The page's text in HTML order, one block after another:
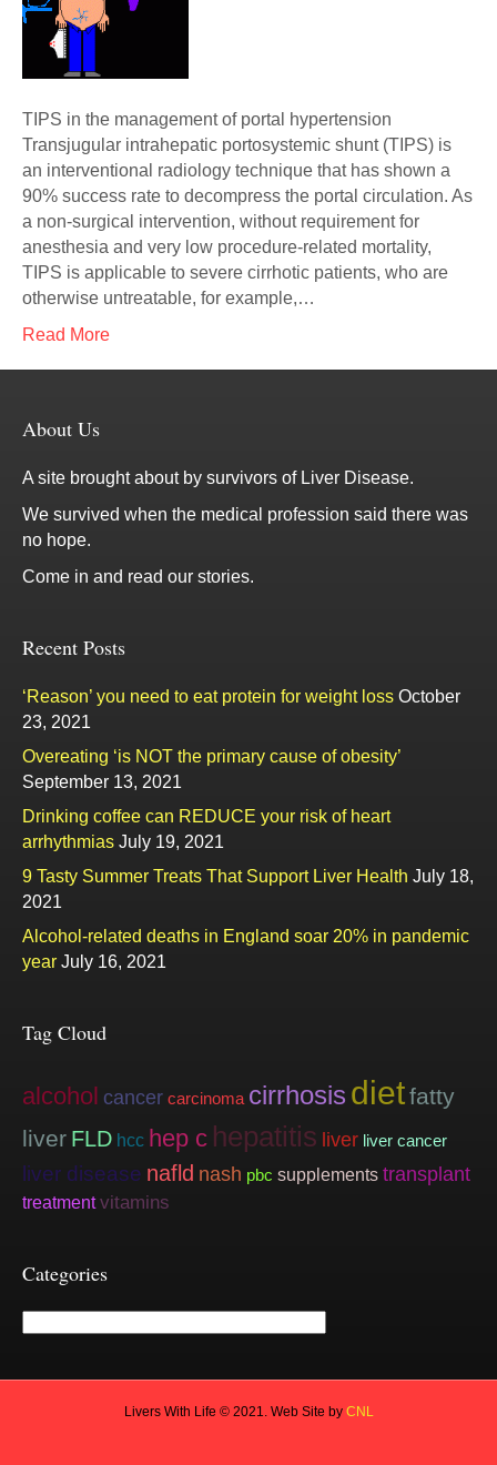
TIPS in the management of portal hypertension
Transjugular intrahepatic portosystemic shunt (TIPS) is
an interventional radiology technique that has shown a
90% success rate to decompress the portal circulation. As
a non-surgical intervention, without requirement for
anesthesia and very low procedure-related mortality,
TIPS is applicable to severe cirrhotic patients, who are
otherwise untreatable, for example,…
Read More
About Us
A site brought about by survivors of Liver Disease.
We survived when the medical profession said there was
no hope.
Come in and read our stories.
Recent Posts
‘Reason’ you need to eat protein for weight loss October
23, 2021
Overeating ‘is NOT the primary cause of obesity’
September 13, 2021
Drinking coffee can REDUCE your risk of heart
arrhythmias July 19, 2021
9 Tasty Summer Treats That Support Liver Health July 18,
2021
Alcohol-related deaths in England soar 20% in pandemic
year July 16, 2021
Tag Cloud
alcohol cancer carcinoma cirrhosis dietfatty
liver FLD hcc hep c hepatitis liver liver cancer
liver disease nafld nash pbc supplements transplant
treatment vitamins
Categories
Livers With Life © 2021. Web Site by CNL